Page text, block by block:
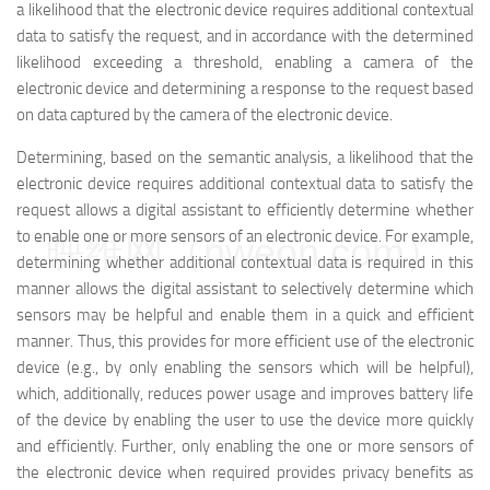
a likelihood that the electronic device requires additional contextual
data to satisfy the request, and in accordance with the determined
likelihood exceeding a threshold, enabling a camera of the
electronic device and determining a response to the request based
on data captured by the camera of the electronic device.
Determining, based on the semantic analysis, a likelihood that the
electronic device requires additional contextual data to satisfy the
request allows a digital assistant to efficiently determine whether
to enable one or more sensors of an electronic device. For example,
determining whether additional contextual data is required in this
manner allows the digital assistant to selectively determine which
sensors may be helpful and enable them in a quick and efficient
manner. Thus, this provides for more efficient use of the electronic
device (e.g., by only enabling the sensors which will be helpful),
which, additionally, reduces power usage and improves battery life
of the device by enabling the user to use the device more quickly
and efficiently. Further, only enabling the one or more sensors of
the electronic device when required provides privacy benefits as
映维网（nweon.com）